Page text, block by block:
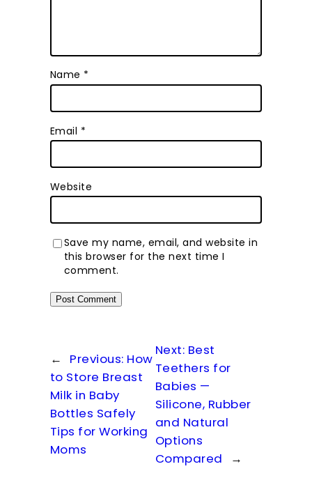
Name *
Email *
Website
Save my name, email, and website in
this browser for the next time I
comment.
← Previous: How
to Store Breast
Milk in Baby
Bottles Safely
Tips for Working
Moms
Next: Best
Teethers for
Babies —
Silicone, Rubber
and Natural
Options
Compared
→